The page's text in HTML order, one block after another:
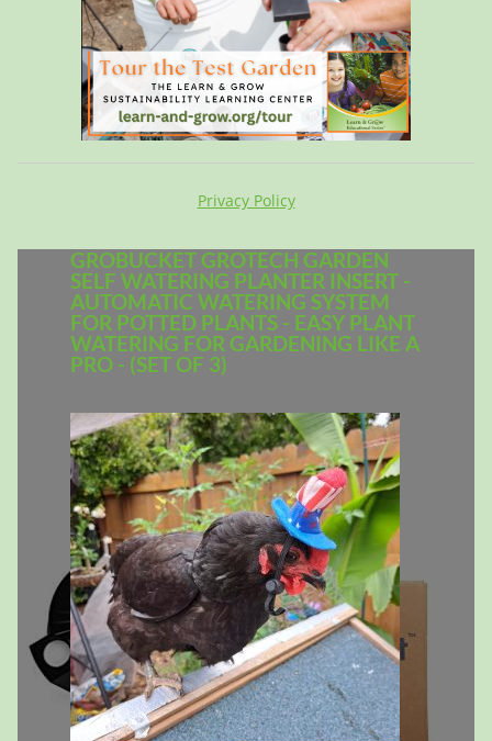
Privacy Policy
GROBUCKET GROTECH GARDEN
SELF WATERING PLANTER INSERT -
AUTOMATIC WATERING SYSTEM
FOR POTTED PLANTS - EASY PLANT
WATERING FOR GARDENING LIKE A
PRO - (SET OF 3)